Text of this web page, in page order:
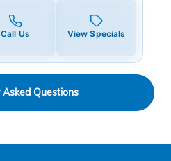
Call Us View Specials
Asked Questions